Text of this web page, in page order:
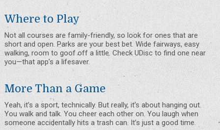
Where to Play
Not all courses are family-friendly, so look for ones that are
short and open. Parks are your best bet. Wide fairways, easy
walking, room to goof off a little. CheckUDisc to find one near
you—that app’s a lifesaver.
More Than a Game
Yeah, it’s a sport, technically. But really, it’s about hanging out.
You walk and talk. You cheer each other on. You laugh when
someone accidentally hits a trash can. It’s just a good time.